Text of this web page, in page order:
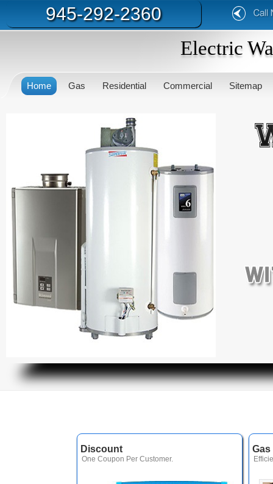
945-292-2360
Electric
Home Gas Residential Commercial Sitemap
Gas
Discount
One Coupon Per Customer.